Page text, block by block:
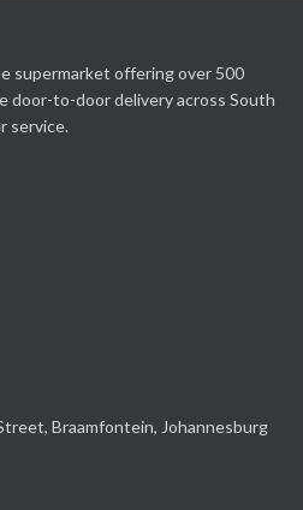
supermarket offering over 500
door-to-door delivery across South
service.
Braamfontein, Johannesburg